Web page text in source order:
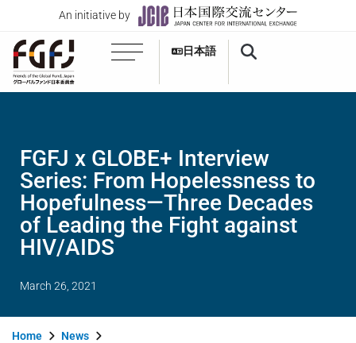
An initiative by
日本語
FGFJ x GLOBE+ Interview
Series: From Hopelessness to
Hopefulness—Three Decades
of Leading the Fight against
HIV/AIDS
March 26, 2021
Home
News